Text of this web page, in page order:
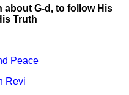
about G-d, to follow His
Truth
Peace
Revi